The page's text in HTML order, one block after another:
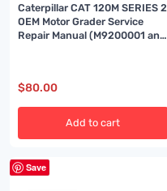
Caterpillar CAT 120M SERIES 2
OEM Motor Grader Service
Repair Manual (M9200001 and
$80.00
Add to cart
Save